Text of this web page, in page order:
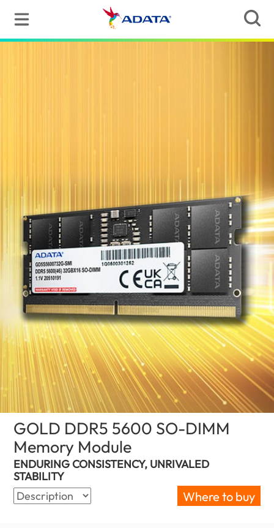
GOLD DDR5 5600 SO-DIMM
Memory Module
ENDURING CONSISTENCY, UNRIVALED
STABILITY
Where to buy